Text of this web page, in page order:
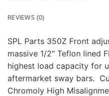
REVIEWS (0)
SPL Parts 350Z Front
massive 1/2″ Teflon lined
highest load capacity for
aftermarket sway bars.
Chromoly High